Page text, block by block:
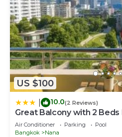
US $100
10.0(2 Reviews)
Great Balcony with 2
Air Conditioner Parking
Pool
Bangkok
Nana